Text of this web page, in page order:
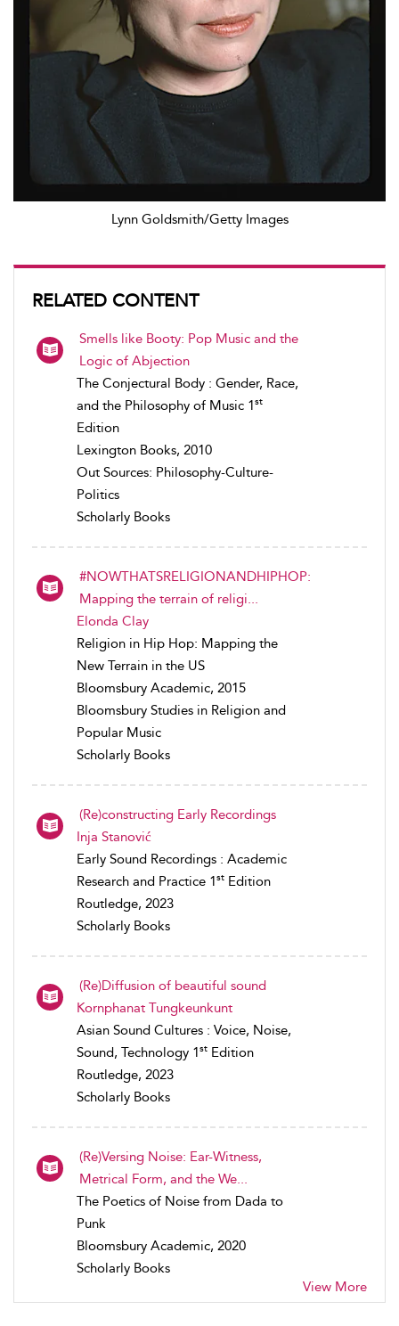
Lynn Goldsmith/Getty Images
RELATED CONTENT
Smells like Booty: Pop Music and the
Logic of Abjection
The Conjectural Body : Gender, Race,
and the Philosophy of Music 1st
Edition
Lexington Books, 2010
Out Sources: Philosophy-Culture-
Politics
Scholarly Books
#NOWTHATSRELIGIONANDHIPHOP:
Mapping the terrain of religi...
Elonda Clay
Religion in Hip Hop: Mapping the
New Terrain in the US
Bloomsbury Academic, 2015
Bloomsbury Studies in Religion and
Popular Music
Scholarly Books
(Re)constructing Early Recordings
Inja Stanović
Early Sound Recordings : Academic
Research and Practice 1st Edition
Routledge, 2023
Scholarly Books
(Re)Diffusion of beautiful sound
Kornphanat Tungkeunkunt
Asian Sound Cultures : Voice, Noise,
Sound, Technology 1st Edition
Routledge, 2023
Scholarly Books
(Re)Versing Noise: Ear-Witness,
Metrical Form, and the We...
The Poetics of Noise from Dada to
Punk
Bloomsbury Academic, 2020
Scholarly Books
View More